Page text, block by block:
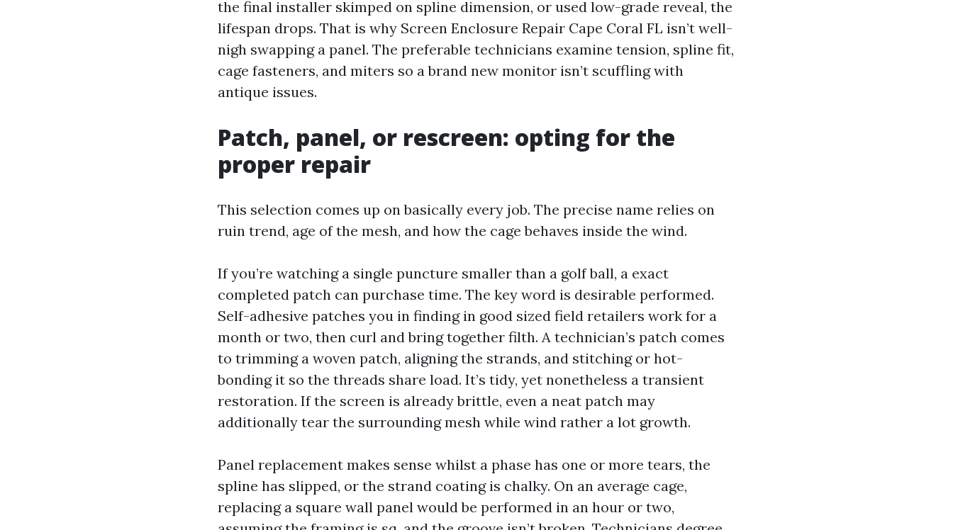
the final installer skimped on spline dimension, or used low-grade reveal, the
lifespan drops. That is why Screen Enclosure Repair Cape Coral FL isn’t well-
nigh swapping a panel. The preferable technicians examine tension, spline fit,
cage fasteners, and miters so a brand new monitor isn’t scuffling with
antique issues.
Patch, panel, or rescreen: opting for the
proper repair
This selection comes up on basically every job. The precise name relies on
ruin trend, age of the mesh, and how the cage behaves inside the wind.
If you’re watching a single puncture smaller than a golf ball, a exact
completed patch can purchase time. The key word is desirable performed.
Self-adhesive patches you in finding in good sized field retailers work for a
month or two, then curl and bring together filth. A technician’s patch comes
to trimming a woven patch, aligning the strands, and stitching or hot-
bonding it so the threads share load. It’s tidy, yet nonetheless a transient
restoration. If the screen is already brittle, even a neat patch may
additionally tear the surrounding mesh while wind rather a lot growth.
Panel replacement makes sense whilst a phase has one or more tears, the
spline has slipped, or the strand coating is chalky. On an average cage,
replacing a square wall panel would be performed in an hour or two,